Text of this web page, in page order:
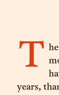
T
years,